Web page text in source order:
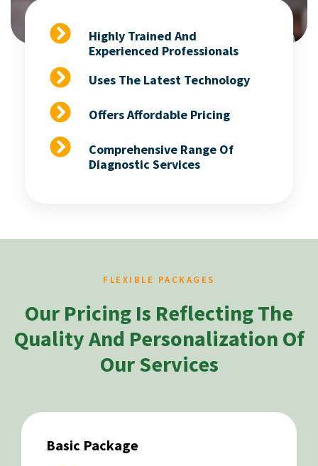
Highly Trained And
Experienced Professionals
Uses The Latest Technology
Offers Affordable Pricing
Comprehensive Range Of
Diagnostic Services
FLEXIBLE PACKAGES
Our Pricing Is Reflecting The
Quality And Personalization Of
Our Services
Basic Package